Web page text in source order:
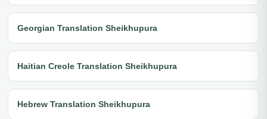
Georgian Translation Sheikhupura
Haitian Creole Translation Sheikhupura
Hebrew Translation Sheikhupura